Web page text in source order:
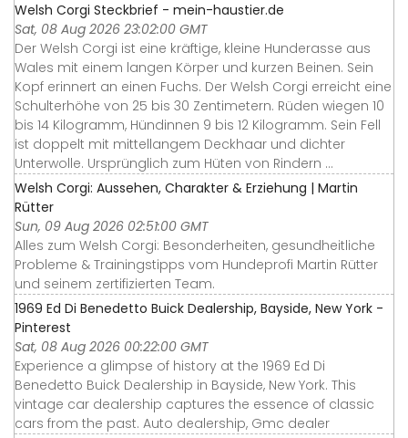
Welsh Corgi Steckbrief - mein-haustier.de
Sat, 08 Aug 2026 23:02:00 GMT
Der Welsh Corgi ist eine kräftige, kleine Hunderasse aus
Wales mit einem langen Körper und kurzen Beinen. Sein
Kopf erinnert an einen Fuchs. Der Welsh Corgi erreicht eine
Schulterhöhe von 25 bis 30 Zentimetern. Rüden wiegen 10
bis 14 Kilogramm, Hündinnen 9 bis 12 Kilogramm. Sein Fell
ist doppelt mit mittellangem Deckhaar und dichter
Unterwolle. Ursprünglich zum Hüten von Rindern ...
Welsh Corgi: Aussehen, Charakter & Erziehung | Martin
Rütter
Sun, 09 Aug 2026 02:51:00 GMT
Alles zum Welsh Corgi: Besonderheiten, gesundheitliche
Probleme & Trainingstipps vom Hundeprofi Martin Rütter
und seinem zertifizierten Team.
1969 Ed Di Benedetto Buick Dealership, Bayside, New York -
Pinterest
Sat, 08 Aug 2026 00:22:00 GMT
Experience a glimpse of history at the 1969 Ed Di
Benedetto Buick Dealership in Bayside, New York. This
vintage car dealership captures the essence of classic
cars from the past. Auto dealership, Gmc dealer